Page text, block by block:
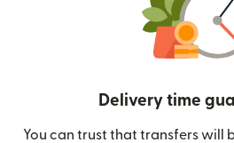
Delivery time
You can trust that transfers will